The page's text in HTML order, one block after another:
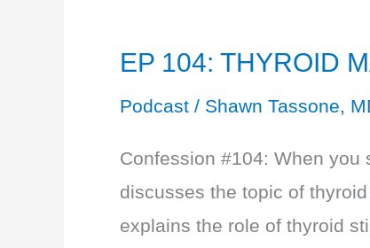
EP 104: THYROID
Podcast / Shawn Tassone,
Confession #104: When you
discusses the topic of
explains the role of thyroid